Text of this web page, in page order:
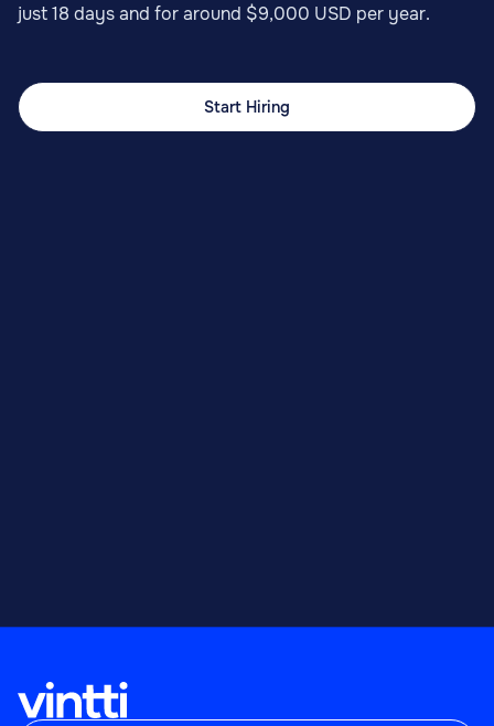
just 18 days and for around $9,000 USD per year.
Start Hiring